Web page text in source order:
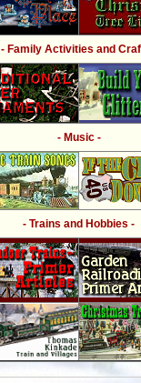
- Family Activities and
- Music -
- Trains and Hobbies -